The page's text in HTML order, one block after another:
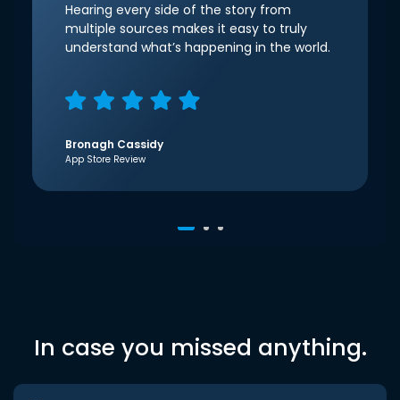
Hearing every side of the story from
multiple sources makes it easy to truly
understand what’s happening in the world.
Bronagh Cassidy
App Store Review
In case you missed anything.